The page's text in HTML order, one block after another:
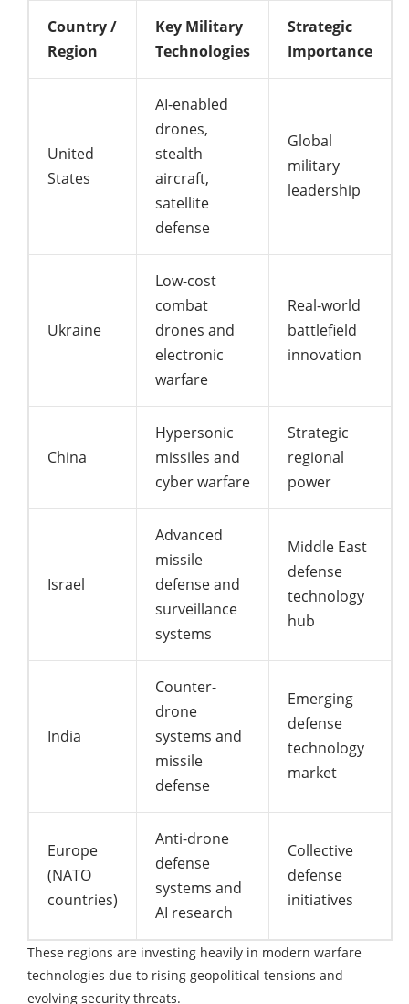
Country /
Region
Key Military
Technologies
Strategic
Importance
United
States
AI-enabled
drones,
stealth
aircraft,
satellite
defense
Global
military
leadership
Ukraine
Low-cost
combat
drones and
electronic
warfare
Real-world
battlefield
innovation
China
Hypersonic
missiles and
cyber warfare
Strategic
regional
power
Israel
Advanced
missile
defense and
surveillance
systems
Middle East
defense
technology
hub
India
Counter-
drone
systems and
missile
defense
Emerging
defense
technology
market
Europe
(NATO
countries)
Anti-drone
defense
systems and
AI research
Collective
defense
initiatives
These regions are investing heavily in modern warfare
technologies due to rising geopolitical tensions and
evolving security threats.